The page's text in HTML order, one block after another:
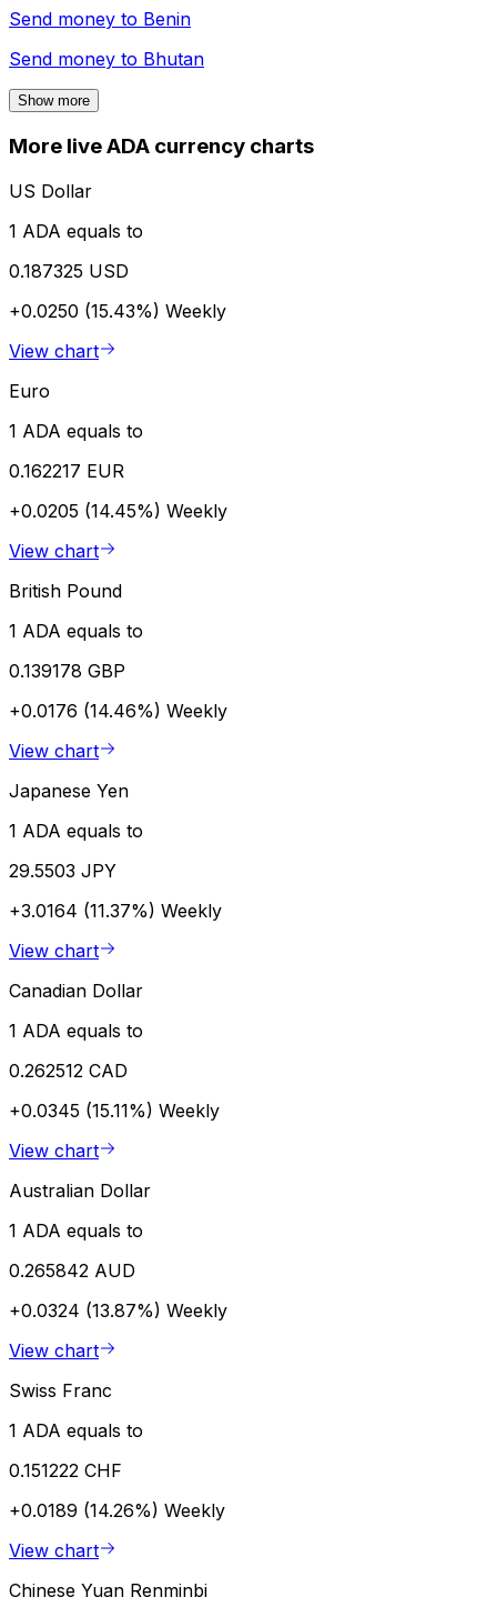
Send money to Benin
Send money to Bhutan
Show more
More live ADA currency charts
US Dollar
1 ADA equals to
0.187325 USD
+0.0250 (15.43%) Weekly
View chart
Euro
1 ADA equals to
0.162217 EUR
+0.0205 (14.45%) Weekly
View chart
British Pound
1 ADA equals to
0.139178 GBP
+0.0176 (14.46%) Weekly
View chart
Japanese Yen
1 ADA equals to
29.5503 JPY
+3.0164 (11.37%) Weekly
View chart
Canadian Dollar
1 ADA equals to
0.262512 CAD
+0.0345 (15.11%) Weekly
View chart
Australian Dollar
1 ADA equals to
0.265842 AUD
+0.0324 (13.87%) Weekly
View chart
Swiss Franc
1 ADA equals to
0.151222 CHF
+0.0189 (14.26%) Weekly
View chart
Chinese Yuan Renminbi